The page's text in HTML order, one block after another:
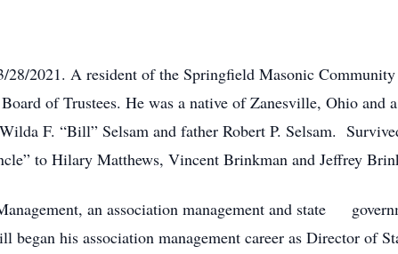
28/2021. A resident of the Springfield Masonic
of Trustees. He was a native of Zanesville, Ohio and
F. “Bill” Selsam and father Robert P. Selsam.
to Hilary Matthews, Vincent Brinkman and Jeffrey
an association management and state
his association management career as Director of